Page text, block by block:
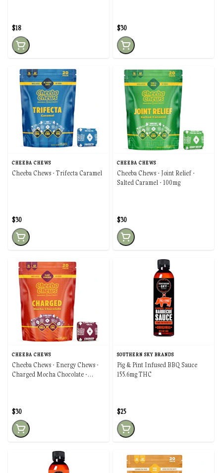
$18 $30
CHEEBA CHEWS
Cheeba Chews - Trifecta Caramel
$30
CHEEBA CHEWS
Cheeba Chews - Joint Relief -
Salted Caramel - 100mg
$30
CHEEBA CHEWS
Cheeba Chews - Energy Chews -
Charged Mocha Chocolate -
$30
SOUTHERN SKY BRANDS
Pig & Pint Infused BBQ Sauce
155.6mg THC
$25